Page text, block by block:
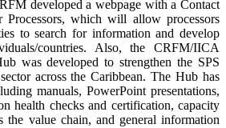
developed a webpage with a Contact
Processors, which will allow processors
to search for information and develop
countries. Also, the CRFM/IICA
was developed to strengthen the SPS
across the Caribbean. The Hub has
manuals, PowerPoint presentations,
health checks and certification, capacity
the value chain, and general information